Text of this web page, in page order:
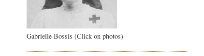
Gabrielle Bossis (Click on photos)